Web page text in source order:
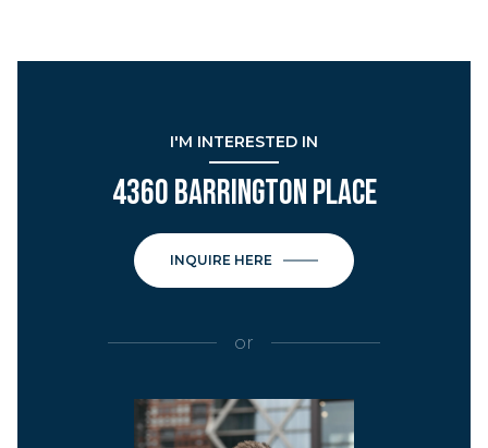
I'M INTERESTED IN
4360 BARRINGTON PLACE
INQUIRE HERE
or